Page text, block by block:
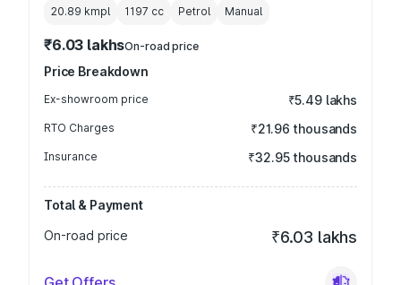
20.89 kmpl 1197 cc Petrol Manual
₹6.03 lakhsOn-road price
Price Breakdown
Ex-showroom price ₹5.49 lakhs
RTO Charges ₹21.96 thousands
Insurance ₹32.95 thousands
Total & Payment
On-road price
₹6.03 lakhs